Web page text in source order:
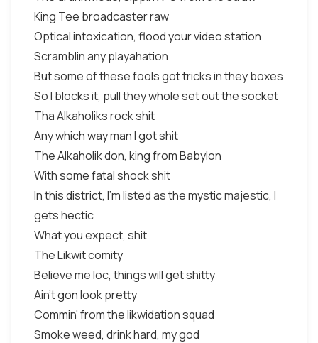
King Tee broadcaster raw
Optical intoxication, flood your video station
Scramblin any playahation
But some of these fools got tricks in they boxes
So I blocks it, pull they whole set out the socket
Tha Alkaholiks rock shit
Any which way man I got shit
The Alkaholik don, king from Babylon
With some fatal shock shit
In this district, I'm listed as the mystic majestic, I
gets hectic
What you expect, shit
The Likwit comity
Believe me loc, things will get shitty
Ain't gon look pretty
Commin' from the likwidation squad
Smoke weed, drink hard, my god